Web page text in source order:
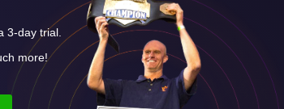
3-day trial.
more!